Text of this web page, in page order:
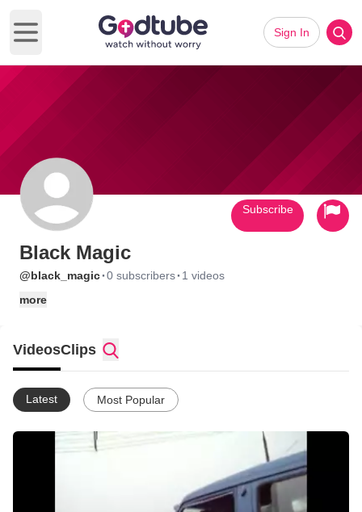
Open main menu
Sign In
Black Magic
@black_magic·0 subscribers· 1 videos
more
Subscribe
VideosClips
Latest Most Popular